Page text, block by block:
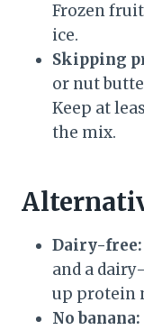
Frozen
ice.
Skipping
or nut
Keep at
the mix.
Dairy-free:
and a
up protein
No banana: